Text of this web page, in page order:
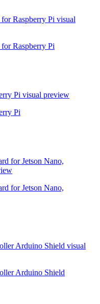
Raspberry Pi visual
Raspberry Pi
Pi visual preview
Pi
for Jetson Nano,
for Jetson Nano,
Arduino Shield visual
Arduino Shield